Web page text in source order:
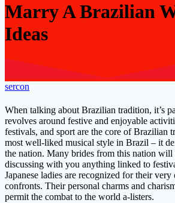
Marry A Brazilian
Ideas
sercon
When talking about Brazilian tradition, it’s
revolves around festive and enjoyable
festivals, and sport are the core of Brazilian
most well-liked musical style in Brazil – it
the nation. Many brides from this nation will
discussing with you anything linked to
Japanese ladies are recognized for their
confronts. Their personal charms and
permit the combat to the world a-listers.